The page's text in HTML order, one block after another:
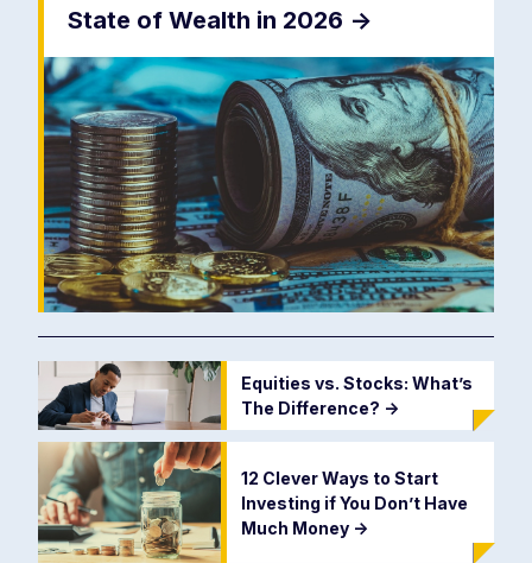
State of Wealth in 2026 ->
Equities vs. Stocks: What’s
The Difference? ->
12 Clever Ways to Start
Investing if You Don’t Have
Much Money ->